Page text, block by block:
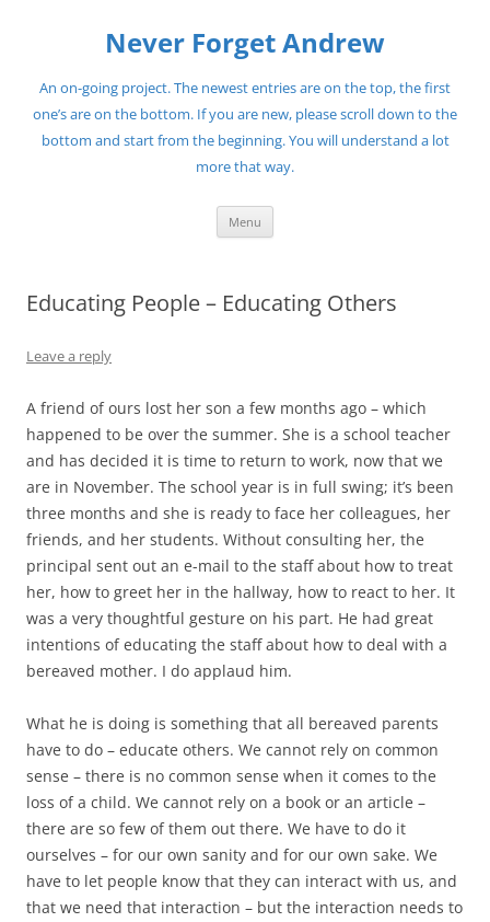
Never Forget Andrew
An on-going project. The newest entries are on the top, the first
one’s are on the bottom. If you are new, please scroll down to the
bottom and start from the beginning. You will understand a lot
more that way.
Menu
Educating People – Educating Others
Leave a reply
A friend of ours lost her son a few months ago – which
happened to be over the summer. She is a school teacher
and has decided it is time to return to work, now that we
are in November. The school year is in full swing; it’s been
three months and she is ready to face her colleagues, her
friends, and her students. Without consulting her, the
principal sent out an e-mail to the staff about how to treat
her, how to greet her in the hallway, how to react to her. It
was a very thoughtful gesture on his part. He had great
intentions of educating the staff about how to deal with a
bereaved mother. I do applaud him.
What he is doing is something that all bereaved parents
have to do – educate others. We cannot rely on common
sense – there is no common sense when it comes to the
loss of a child. We cannot rely on a book or an article –
there are so few of them out there. We have to do it
ourselves – for our own sanity and for our own sake. We
have to let people know that they can interact with us, and
that we need that interaction – but the interaction needs to